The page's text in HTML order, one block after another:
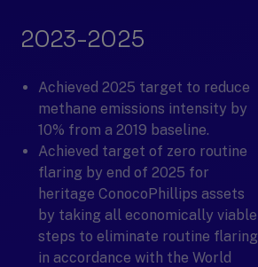
2023-2025
Achieved 2025 target to reduce
methane emissions intensity by
10% from a 2019 baseline.
Achieved target of zero routine
flaring by end of 2025 for
heritage ConocoPhillips assets
by taking all economically viable
steps to eliminate routine flaring
in accordance with the World